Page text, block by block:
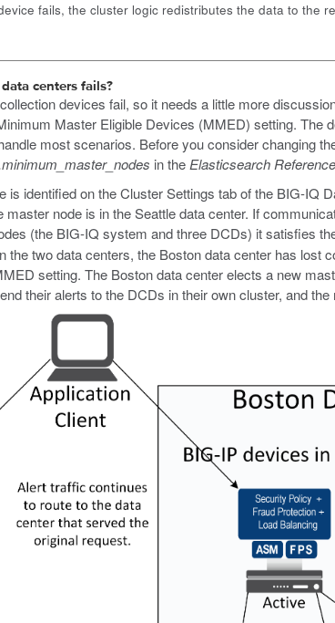
fails, the cluster logic redistributes the data to the
centers fails?
devices fail, so it needs a little more
Master Eligible Devices (MMED) setting. The
most scenarios. Before you consider changing
in the Elasticsearch
identified on the Cluster Settings tab of the BIG-IQ
node is in the Seattle data center. If
(the BIG-IQ system and three DCDs) it satisfies
two data centers, the Boston data center has lost
setting. The Boston data center elects a new
their alerts to the DCDs in their own cluster, and